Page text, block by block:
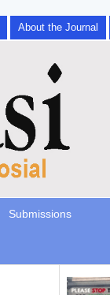
Submissions
About the Journal